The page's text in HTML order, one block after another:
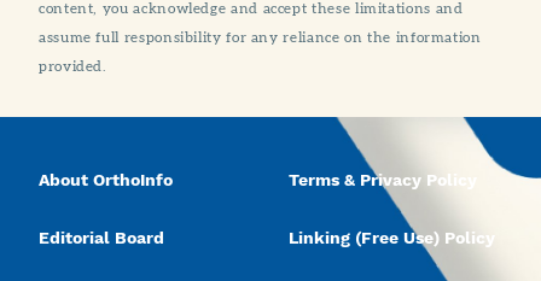
content, you acknowledge and accept these limitations and
assume full responsibility for any reliance on the information
provided.
About OrthoInfo
Editorial Board
Terms & Privacy Policy
Linking (Free Use) Policy